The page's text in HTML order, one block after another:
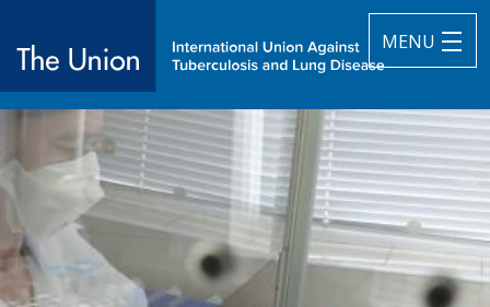
MENU
The Union
International Union Against Tuberculosis and Lung Disease